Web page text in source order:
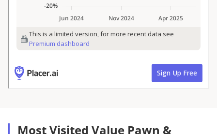
Most Visited Value Pawn &